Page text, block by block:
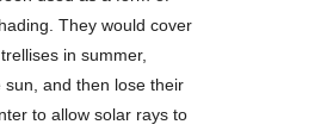
They would cover
in summer,
sun, and then lose their
to allow solar rays to